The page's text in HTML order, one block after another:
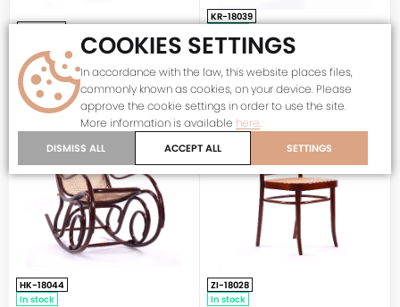
ARMCHAIR THONET A821 F
period original
KR-18039
ARMCHAIR JOSEF HOFFMANN
period original with fixed seat
HK-18044
In stock
ZI-18028
In stock
COOKIES SETTINGS
In accordance with the law, this website places files,
commonly known as cookies, on your device. Please
approve the cookie settings in order to use the site.
More information is available here.
DISMISS ALL ACCEPT ALL SETTINGS